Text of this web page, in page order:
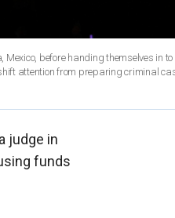
Mexico, before handing themselves in to
attention from preparing criminal
judge in
funds